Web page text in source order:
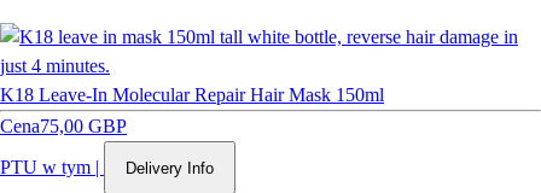
K18 Leave-In Molecular Repair Hair Mask 150ml
Cena75,00 GBP
PTU w tym | Delivery Info